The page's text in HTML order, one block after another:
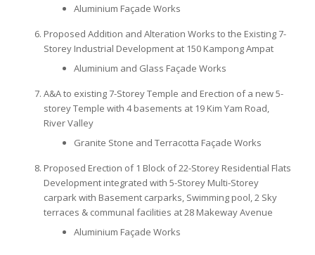
Aluminium Façade Works
Proposed Addition and Alteration Works to the Existing 7-
Storey Industrial Development at 150 Kampong Ampat
Aluminium and Glass Façade Works
A&A to existing 7-Storey Temple and Erection of a new 5-
storey Temple with 4 basements at 19 Kim Yam Road,
River Valley
Granite Stone and Terracotta Façade Works
Proposed Erection of 1 Block of 22-Storey Residential Flats
Development integrated with 5-Storey Multi-Storey
carpark with Basement carparks, Swimming pool, 2 Sky
terraces & communal facilities at 28 Makeway Avenue
Aluminium Façade Works